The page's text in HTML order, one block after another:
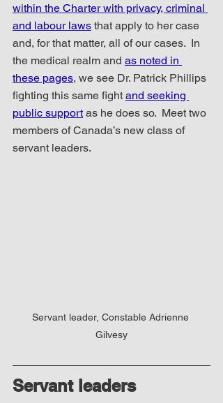
within the Charter with privacy, criminal
and labour laws that apply to her case
and, for that matter, all of our cases.  In
the medical realm and as noted in
these pages, we see Dr. Patrick Phillips
fighting this same fight and seeking
public support as he does so.  Meet two
members of Canada’s new class of
servant leaders.
Servant leader, Constable Adrienne
Gilvesy
Servant leaders